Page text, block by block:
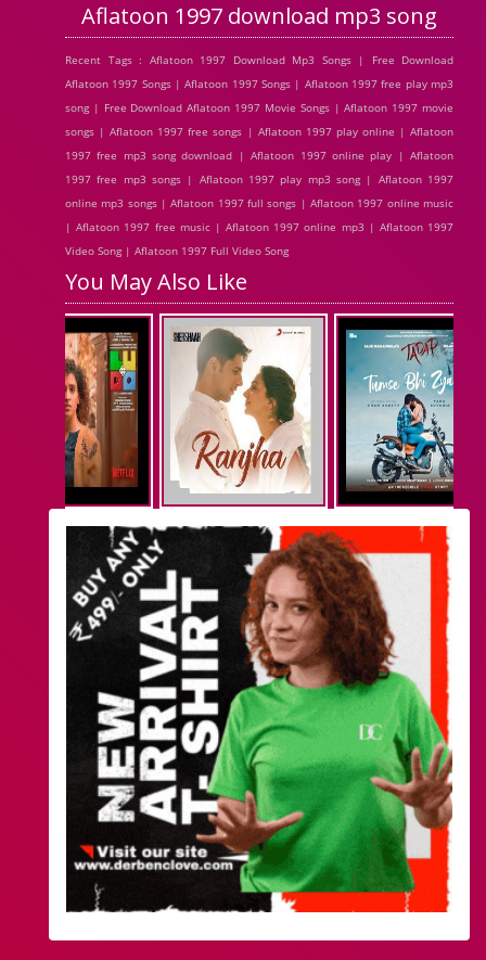
Aflatoon 1997 download mp3 song
Recent Tags : Aflatoon 1997 Download Mp3 Songs | Free Download
Aflatoon 1997 Songs | Aflatoon 1997 Songs | Aflatoon 1997 free play mp3
song | Free Download Aflatoon 1997 Movie Songs | Aflatoon 1997 movie
songs | Aflatoon 1997 free songs | Aflatoon 1997 play online | Aflatoon
1997 free mp3 song download | Aflatoon 1997 online play | Aflatoon
1997 free mp3 songs | Aflatoon 1997 play mp3 song | Aflatoon 1997
online mp3 songs | Aflatoon 1997 full songs | Aflatoon 1997 online music
| Aflatoon 1997 free music | Aflatoon 1997 online mp3 | Aflatoon 1997
Video Song | Aflatoon 1997 Full Video Song
You May Also Like